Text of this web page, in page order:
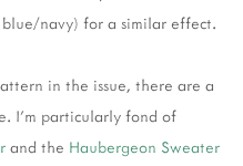
navy) for a similar effect.
in the issue, there are a
I'm particularly fond of
and the Haubergeon Sweater